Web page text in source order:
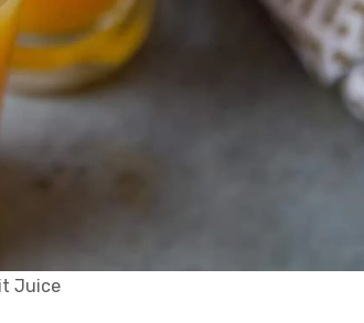
Juice